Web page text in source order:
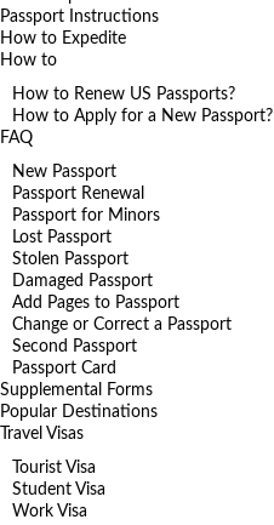
Passport Instructions
How to Expedite
How to
How to Renew US Passports?
How to Apply for a New Passport?
FAQ
New Passport
Passport Renewal
Passport for Minors
Lost Passport
Stolen Passport
Damaged Passport
Add Pages to Passport
Change or Correct a Passport
Second Passport
Passport Card
Supplemental Forms
Popular Destinations
Travel Visas
Tourist Visa
Student Visa
Work Visa